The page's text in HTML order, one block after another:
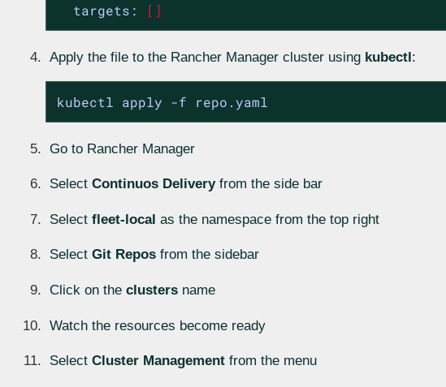
targets:
[]
Apply the file to the Rancher Manager cluster using kubectl:
kubectl apply -f repo.yaml
Go to Rancher Manager
Select Continuos Deliveryfrom the side bar
Select fleet-local as the namespace from the top right
Select Git Repos from the sidebar
Click on the clusters name
Watch the resources become ready
Select Cluster Management from the menu